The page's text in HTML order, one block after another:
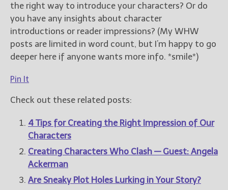
the right way to introduce your characters? Or do
you have any insights about character
introductions or reader impressions? (My WHW
posts are limited in word count, but I’m happy to go
deeper here if anyone wants more info. *smile*)
Pin It
Check out these related posts:
4 Tips for Creating the Right Impression of Our
Characters
Creating Characters Who Clash — Guest: Angela
Ackerman
Are Sneaky Plot Holes Lurking in Your Story?